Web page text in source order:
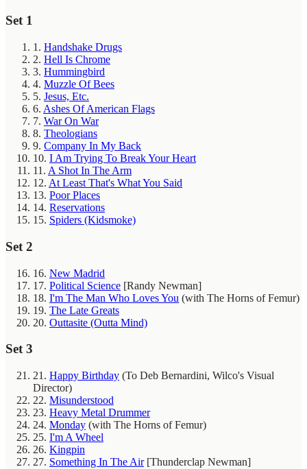
Set 1
1. Handshake Drugs
2. Hell Is Chrome
3. Hummingbird
4. Muzzle Of Bees
5. Jesus, Etc.
6. Ashes Of American Flags
7. War On War
8. Theologians
9. Company In My Back
10. I Am Trying To Break Your Heart
11. A Shot In The Arm
12. At Least That's What You Said
13. Poor Places
14. Reservations
15. Spiders (Kidsmoke)
Set 2
16. New Madrid
17. Political Science [Randy Newman]
18. I'm The Man Who Loves You (with The Horns of Femur)
19. The Late Greats
20. Outtasite (Outta Mind)
Set 3
21. Happy Birthday (To Deb Bernardini, Wilco's Visual
Director)
22. Misunderstood
23. Heavy Metal Drummer
24. Monday (with The Horns of Femur)
25. I'm A Wheel
26. Kingpin
27. Something In The Air [Thunderclap Newman]